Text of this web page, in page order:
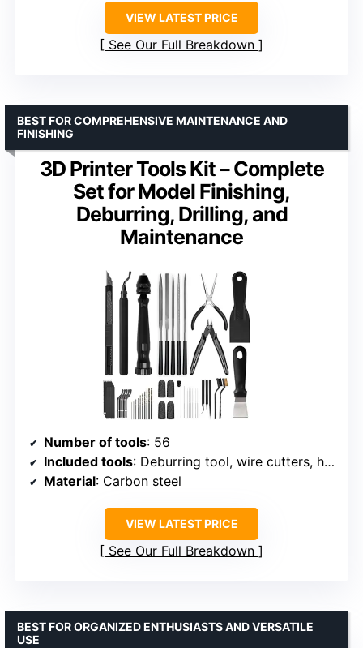
VIEW LATEST PRICE
See Our Full Breakdown
3D Printer Tools Kit – Complete
Set for Model Finishing,
Deburring, Drilling, and
Maintenance
BEST FOR COMPREHENSIVE MAINTENANCE AND
FINISHING
Number of tools: 56
Included tools: Deburring tool, wire cutters, hand drill, drill bits, needle files, spatulas, tweezers, digital caliper, nozzle cleaning set
Material: Carbon steel
VIEW LATEST PRICE
See Our Full Breakdown
BEST FOR ORGANIZED ENTHUSIASTS AND VERSATILE
USE